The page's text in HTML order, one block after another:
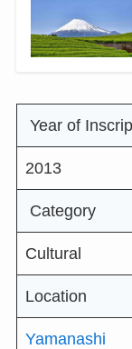
Year of
2013
Category
Cultural
Location
Yamanashi